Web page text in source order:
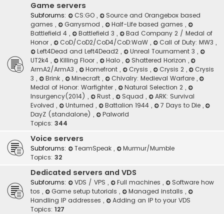
Game servers
Subforums: CS:GO ,
Source and Orangebox based
games , Garrysmod , Half-Life based games ,
Battlefield 4 , Battlefield 3 ,
Bad Company 2 / Medal of
Honor , CoD/CoD2/CoD4/CoD:WaW , Call of Duty: MW3 ,
Left4Dead and Left4Dead2 , Unreal Tournament 3 ,
UT2k4 , Killing Floor , Halo , Shattered Horizon ,
ArmA2/ArmA3 , Homefront , Crysis , Crysis 2 ,
Crysis
3 , Brink , Minecraft , Chivalry: Medieval Warfare ,
Medal of Honor: Warfighter , Natural Selection 2 ,
Insurgency(2014) , Rust , Squad ,
ARK: Survival
Evolved , Unturned , Battalion 1944 , 7 Days to Die ,
DayZ (standalone) ,
Palworld
Topics: 344
Voice servers
Subforums: TeamSpeak ,
Murmur/Mumble
Topics: 32
Dedicated servers and VDS
Subforums: VDS / VPS , Full machines ,
Software how
tos , Game setup tutorials , Managed installs ,
Handling IP addresses ,
Adding an IP to your VDS
Topics: 127